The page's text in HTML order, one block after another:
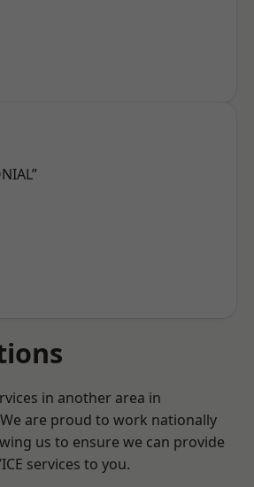
in another area in
are proud to work nationally
us to ensure we can provide
services to you.